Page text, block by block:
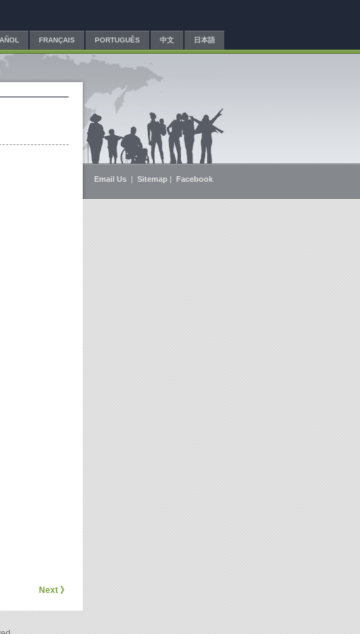
FRANÇAIS PORTUGUÊS 中文 日本語
Next 》
Email Us | Sitemap | Facebook